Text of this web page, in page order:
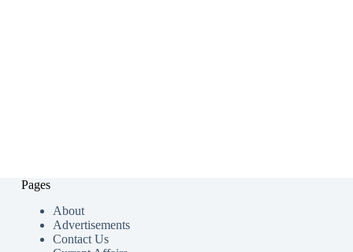
Pages
About
Advertisements
Contact Us